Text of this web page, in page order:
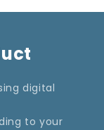
digital
to your